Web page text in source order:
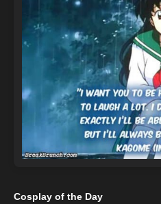
Cosplay of the Day